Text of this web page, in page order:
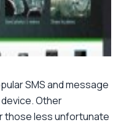
SMS and message
Other
those less unfortunate